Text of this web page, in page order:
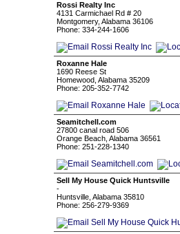
Rossi Realty Inc
4131 Carmichael Rd # 20
Montgomery, Alabama 36106
Phone: 334-244-1606
Roxanne Hale
1690 Reese St
Homewood, Alabama 35209
Phone: 205-352-7742
Seamitchell.com
27800 canal road 506
Orange Beach, Alabama 36561
Phone: 251-228-1340
Sell My House Quick Huntsville
-
Huntsville, Alabama 35810
Phone: 256-279-9369